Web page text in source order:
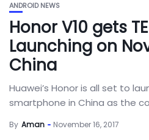
ANDROID NEWS
Honor V10 gets
Launching on
China
Huawei’s Honor is all set to
smartphone in China as the
By Aman November 16, 2017